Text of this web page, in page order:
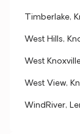
Timberlake,
West Hills,
West
West View,
WindRiver,